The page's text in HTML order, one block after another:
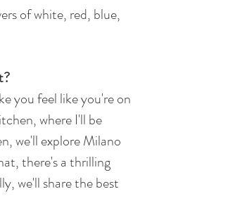
of white, red, blue,
you feel like you're on
where I'll be
we'll explore Milano
there's a thrilling
we'll share the best